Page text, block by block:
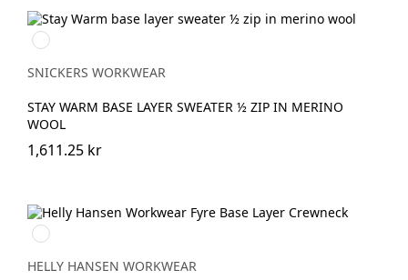
Svart/antracit
melerad
SNICKERS WORKWEAR
STAY WARM BASE LAYER SWEATER ½ ZIP IN MERINO
WOOL
1,611.25 kr
950
EBONY
HELLY HANSEN WORKWEAR